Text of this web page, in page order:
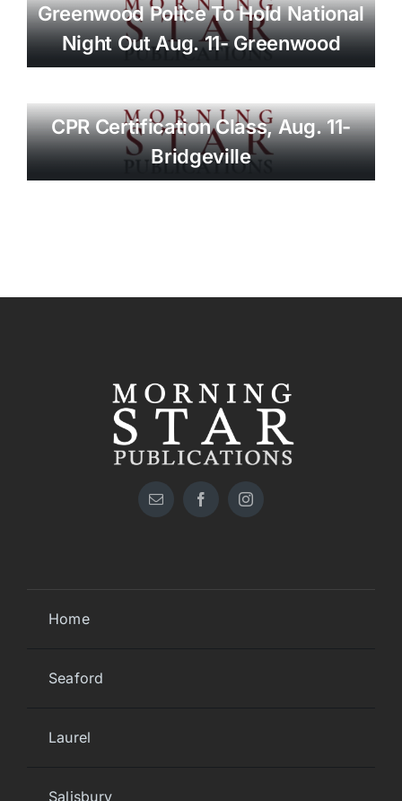
Greenwood Police To Hold National
Night Out Aug. 11- Greenwood
CPR Certification Class, Aug. 11-
Bridgeville
Home
Seaford
Laurel
Salisbury